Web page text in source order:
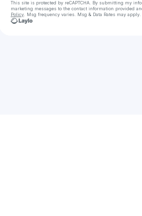
This site is protected by reCAPTCHA. By submitting my
marketing messages to the contact information provided
Policy . Msg frequency varies. Msg & Data Rates may